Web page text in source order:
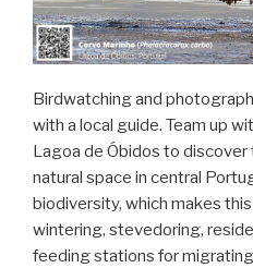
Birdwatching and
with a local guide. Team up
Lagoa de Óbidos to discover
natural space in central
biodiversity, which makes
wintering, stevedoring,
feeding stations for